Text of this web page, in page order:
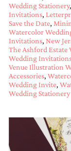
Wedding Stationery,
Invitations,
Save the Date,
Watercolor
Invitations, New
The Ashford Estate
Wedding
Venue Illustration
Accessories,
Wedding Invite,
Wedding Stationery